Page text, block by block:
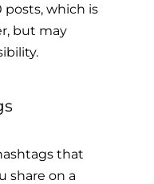
posts, which is
but may
that
share on a